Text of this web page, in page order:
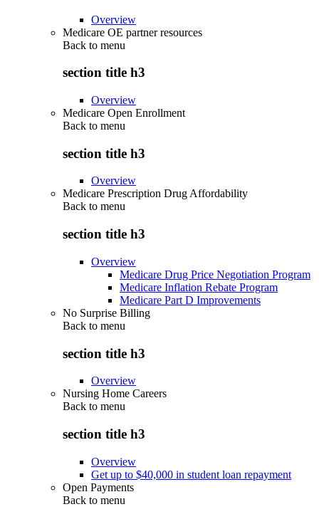
Overview
Medicare OE partner resources
Back to menu
section title h3
Overview
Medicare Open Enrollment
Back to menu
section title h3
Overview
Medicare Prescription Drug Affordability
Back to menu
section title h3
Overview
Medicare Drug Price Negotiation Program
Medicare Inflation Rebate Program
Medicare Part D Improvements
No Surprise Billing
Back to menu
section title h3
Overview
Nursing Home Careers
Back to menu
section title h3
Overview
Get up to $40,000 in student loan repayment
Open Payments
Back to menu